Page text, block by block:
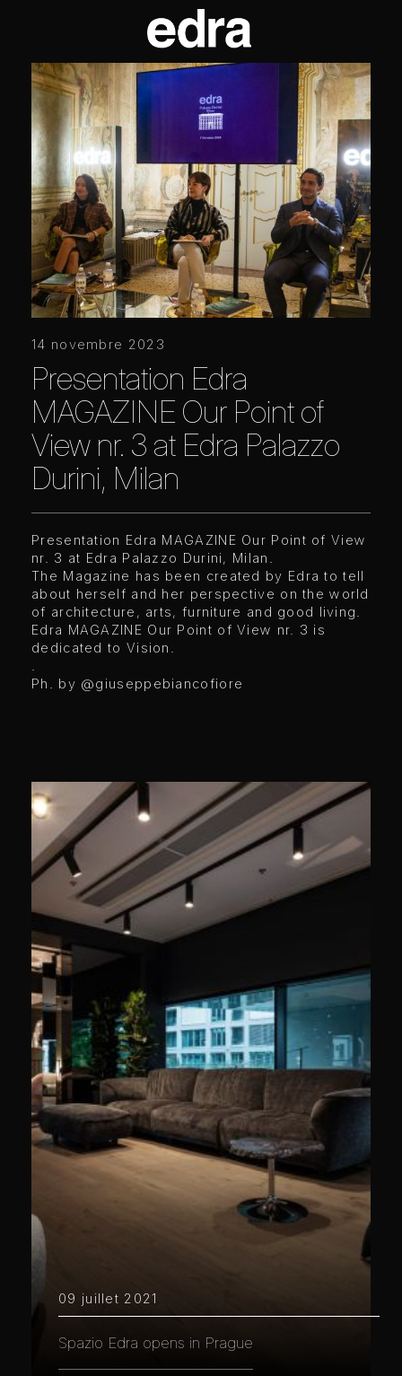
14 novembre 2023
Presentation Edra
MAGAZINE Our Point of
View nr. 3 at Edra Palazzo
Durini, Milan
Presentation Edra MAGAZINE Our Point of View
nr. 3 at Edra Palazzo Durini, Milan.
The Magazine has been created by Edra to tell
about herself and her perspective on the world
of architecture, arts, furniture and good living.
Edra MAGAZINE Our Point of View nr. 3 is
dedicated to Vision.
Ph. by @giuseppebiancofiore
09 juillet 2021
Spazio Edra opens in Prague